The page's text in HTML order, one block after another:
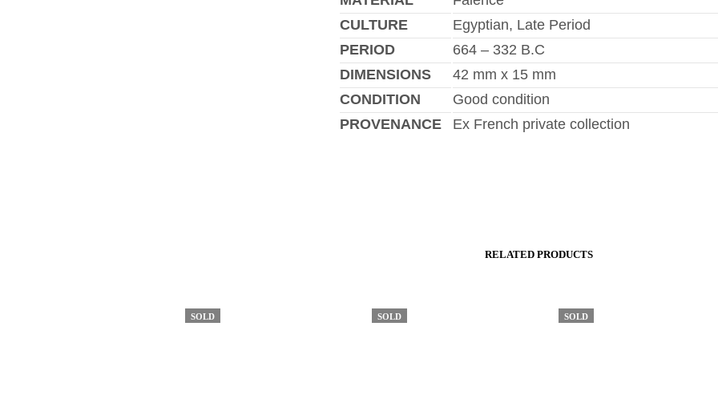
CULTURE
Egyptian, Late Period
PERIOD
664 – 332 B.C
DIMENSIONS
42 mm x 15 mm
CONDITION
Good condition
PROVENANCE
Ex French private collection
RELATED PRODUCTS
SOLD SOLD SOLD